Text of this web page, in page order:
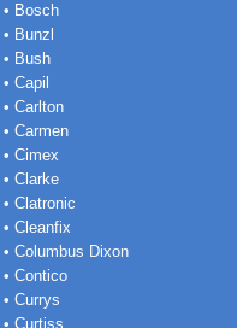
• Bosch
• Bunzl
• Bush
• Capil
• Carlton
• Carmen
• Cimex
• Clarke
• Clatronic
• Cleanfix
• Columbus Dixon
• Contico
• Currys
• Curtiss